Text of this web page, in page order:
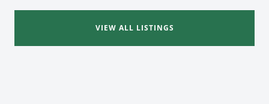
VIEW ALL LISTINGS